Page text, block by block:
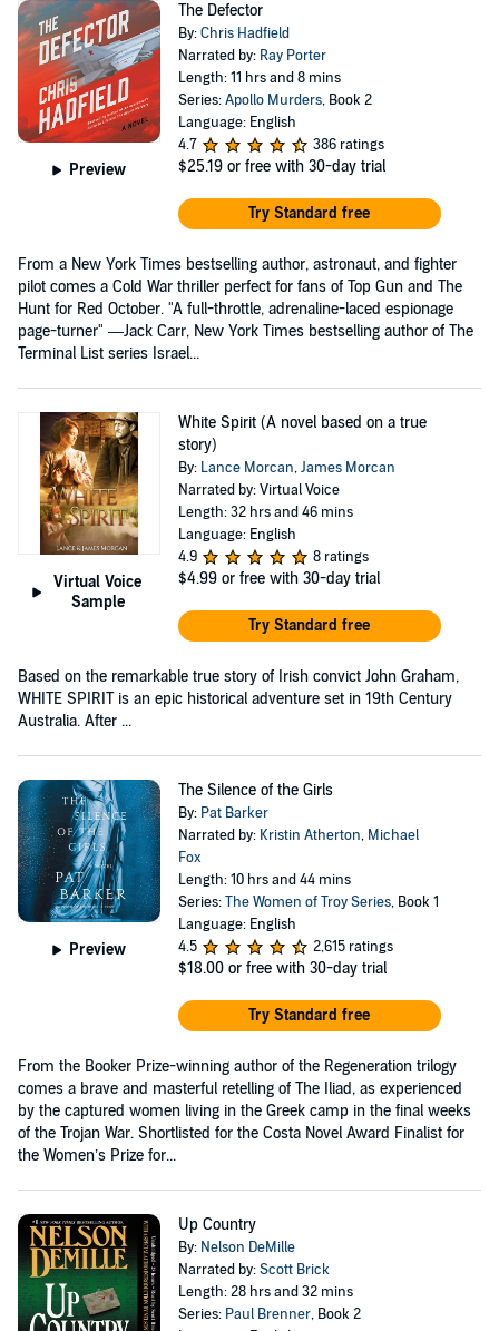
Preview
The Defector
By:Chris Hadfield
Narrated by: Ray Porter
Length: 11 hrs and 8 mins
Series:Apollo Murders, Book 2
Language: English
4.7
386 ratings
$25.19 or free with 30-day trial
Try Standard free
From a New York Times bestselling author, astronaut, and fighter
pilot comes a Cold War thriller perfect for fans of Top Gun and The
Hunt for Red October. "A full-throttle, adrenaline-laced espionage
page-turner" —Jack Carr, New York Times bestselling author of The
Terminal List series Israel...
Virtual Voice
Sample
White Spirit (A novel based on a true
story)
By: Lance Morcan,James Morcan
Narrated by: Virtual Voice
Length: 32 hrs and 46 mins
Language: English
4.9
8 ratings
$4.99 or free with 30-day trial
Try Standard free
Based on the remarkable true story of Irish convict John Graham,
WHITE SPIRIT is an epic historical adventure set in 19th Century
Australia. After ...
Preview
The Silence of the Girls
By: Pat Barker
Narrated by: Kristin Atherton, Michael
Fox
Length: 10 hrs and 44 mins
Series:The Women of Troy Series, Book 1
Language: English
4.5
2,615 ratings
$18.00 or free with 30-day trial
Try Standard free
From the Booker Prize-winning author of the Regeneration trilogy
comes a brave and masterful retelling of The Iliad, as experienced
by the captured women living in the Greek camp in the final weeks
of the Trojan War. Shortlisted for the Costa Novel Award Finalist for
the Women’s Prize for...
Up Country
By: Nelson DeMille
Narrated by:Scott Brick
Length: 28 hrs and 32 mins
Series: Paul Brenner, Book 2